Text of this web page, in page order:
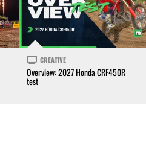
CREATIVE
Overview: 2027 Honda CRF450R
test